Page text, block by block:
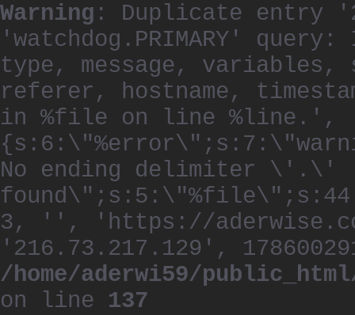
Warning : Duplicate entry
'watchdog.PRIMARY' query:
type, message,
referer, hostname,
in %file on line %line.',
No ending delimiter \'.\'
3, '', 'https://
'216.73.217.129',
/home/aderwi59/
on line 137